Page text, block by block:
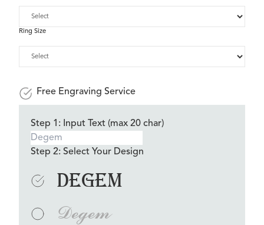
Ring Size
Free Engraving Service
Step 1: Input Text (max 20 char)
Step 2: Select Your Design
Degem
Degem